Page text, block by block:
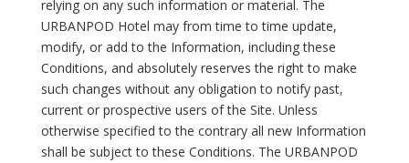
relying on any such information or material. The
URBANPOD Hotel may from time to time update,
modify, or add to the Information, including these
Conditions, and absolutely reserves the right to make
such changes without any obligation to notify past,
current or prospective users of the Site. Unless
otherwise specified to the contrary all new Information
shall be subject to these Conditions. The URBANPOD